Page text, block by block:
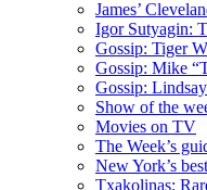
James’
Igor Sutyagin:
Gossip: Tiger
Gossip: Mike
Gossip:
Show of the
Movies on TV
The Week’s
New York’s
Txakolinas: